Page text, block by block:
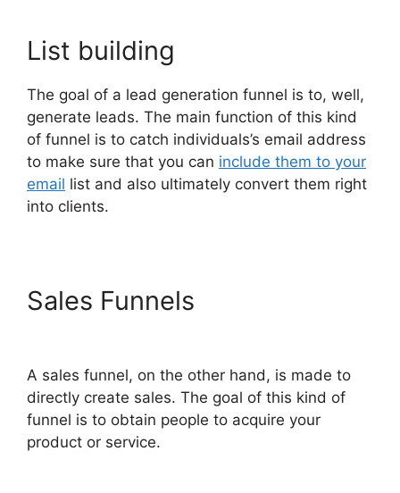
List building
The goal of a lead generation funnel is to, well,
generate leads. The main function of this kind
of funnel is to catch individuals’s email address
to make sure that you can include them to your
email list and also ultimately convert them right
into clients.
Sales Funnels
A sales funnel, on the other hand, is made to
directly create sales. The goal of this kind of
funnel is to obtain people to acquire your
product or service.